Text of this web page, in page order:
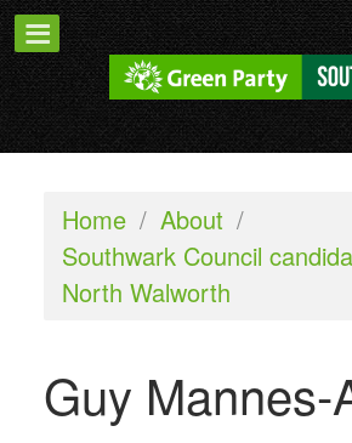
Home / About /
Southwark Council
North Walworth
Guy Mannes-